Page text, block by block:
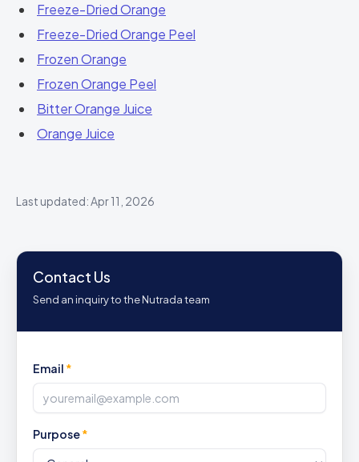
Freeze-Dried Orange
Freeze-Dried Orange Peel
Frozen Orange
Frozen Orange Peel
Bitter Orange Juice
Orange Juice
Last updated: Apr 11, 2026
Contact Us
Send an inquiry to the Nutrada team
Email *
Purpose*